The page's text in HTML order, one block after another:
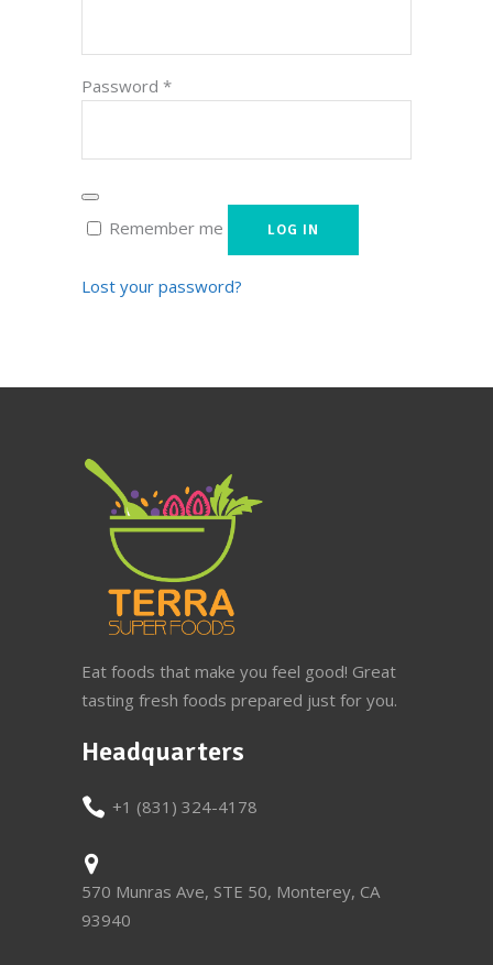
Password *Required
Remember me LOG IN
Lost your password?
Eat foods that make you feel good! Great
tasting fresh foods prepared just for you.
Headquarters
+1 (831) 324-4178
570 Munras Ave, STE 50, Monterey, CA
93940